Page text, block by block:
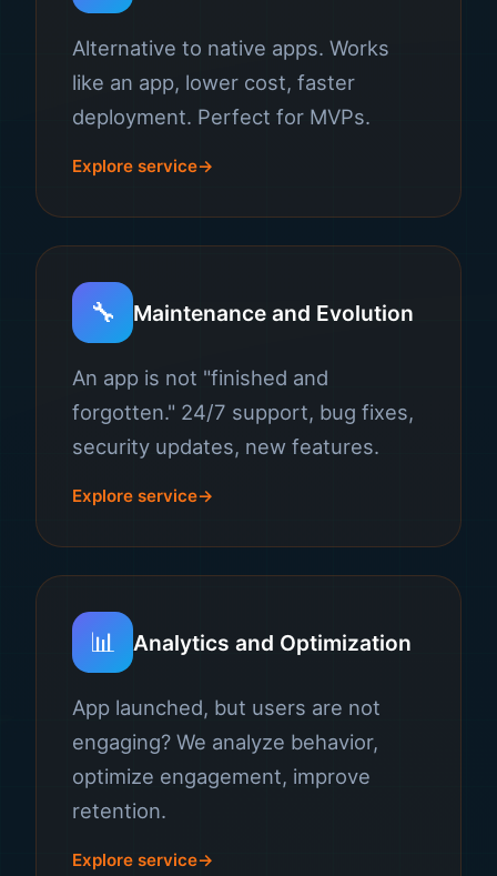
Alternative to native apps. Works
like an app, lower cost, faster
deployment. Perfect for MVPs.
Explore service
🔧 Maintenance and Evolution
An app is not "finished and
forgotten." 24/7 support, bug fixes,
security updates, new features.
Explore service
📊 Analytics and Optimization
App launched, but users are not
engaging? We analyze behavior,
optimize engagement, improve
retention.
Explore service